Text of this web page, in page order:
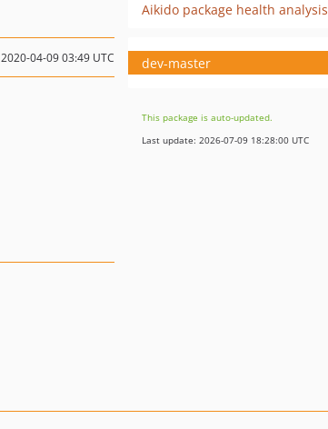
Aikido package health analysis
2020-04-09 03:49 UTC dev-master
This package is auto-updated.
Last update: 2026-07-09 18:28:00 UTC